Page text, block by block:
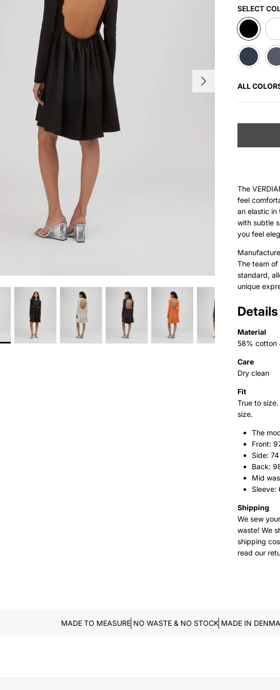
SELECT
BLACK
NAVY
ALL
The
feel
an elastic in
with subtle
you feel
The team
standard,
unique
Details
Material
58% cotton
Care
Dry clean
Fit
True to
size.
The
Front:
Side:
Back:
Mid
Sleeve:
Shipping
We sew
waste!We
shipping
read our
MADE TO MEASURE NO WASTE & NO STOCK MADE IN